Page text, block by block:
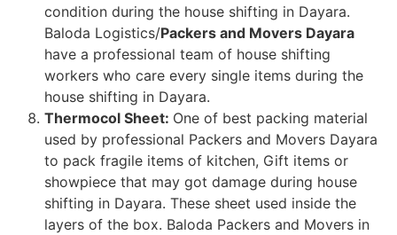
condition during the house shifting in Dayara.
Baloda Logistics/Packers and Movers Dayara
have a professional team of house shifting
workers who care every single items during the
house shifting in Dayara.
Thermocol Sheet: One of best packing material
used by professional Packers and Movers Dayara
to pack fragile items of kitchen, Gift items or
showpiece that may got damage during house
shifting in Dayara. These sheet used inside the
layers of the box. Baloda Packers and Movers in